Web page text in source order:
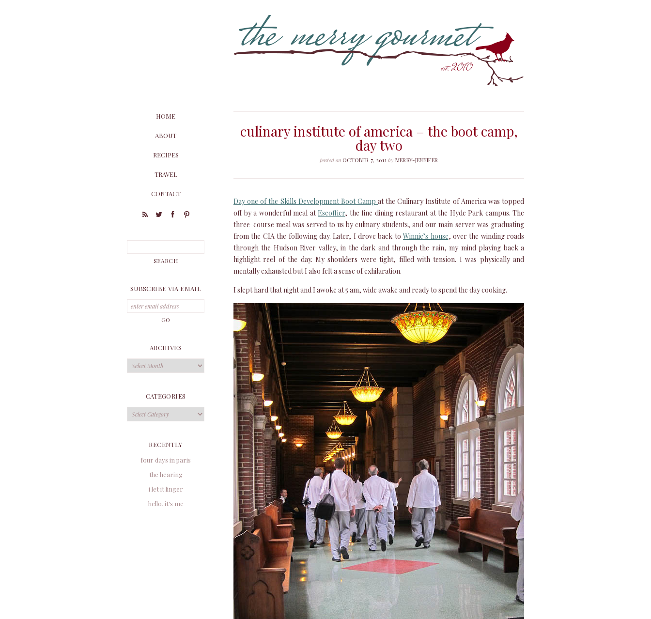
culinary institute of america – the boot camp,
day two
posted onOCTOBER 7, 2011by MERRY-JENNIFER
Day one of the Skills Development Boot Campat the Culinary Institute of America was topped
off by a wonderful meal atEscoffier, the fine dining restaurant at the Hyde Park campus. The
three-course meal was served to us by culinary students, and our main server was graduating
from the CIA the following day. Later, I drove back toWinnie’s house, over the winding roads
through the Hudson River valley, in the dark and through the rain, my mind playing back a
highlight reel of the day. My shoulders were tight, filled with tension. I was physically and
mentally exhausted but I also felt a sense of exhilaration.
I slept hard that night and I awoke at 5 am, wide awake and ready to spend the day cooking.
HOME
ABOUT
RECIPES
TRAVEL
CONTACT
SUBSCRIBE VIA EMAIL
ARCHIVES
Archives
CATEGORIES
Categories
RECENTLY
four days in paris
the hearing
i let it linger
hello, it’s me